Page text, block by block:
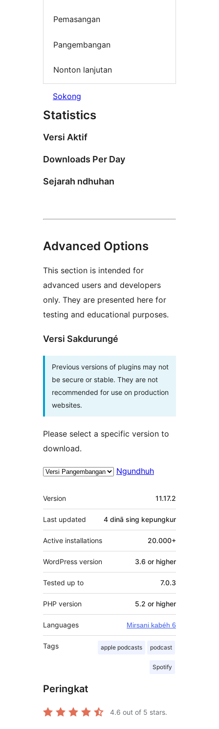
Pemasangan
Pangembangan
Nonton lanjutan
Sokong
Statistics
Versi Aktif
Downloads Per Day
Sejarah ndhuhan
Advanced Options
This section is intended for
advanced users and developers
only. They are presented here for
testing and educational purposes.
Versi Sakdurungé
Previous versions of plugins may not
be secure or stable. They are not
recommended for use on production
websites.
Please select a specific version to
download.
Ngundhuh
Meta
Version 11.17.2
Last updated 4 dinā sing kepungkur
Active installations 20.000+
WordPress version 3.6 or higher
Tested up to 7.0.3
PHP version 5.2 or higher
Languages Mirsani kabéh 6
Tags apple podcasts podcast
Spotify
Peringkat
4.6 out of 5 stars.